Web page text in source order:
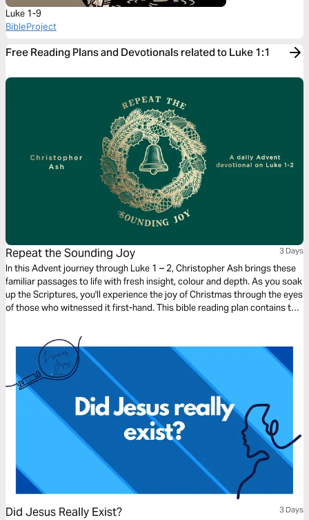
Luke 1-9
BibleProject
Free Reading Plans and Devotionals related to Luke 1:1
Repeat the Sounding Joy 3 Days
In this Advent journey through Luke 1 – 2, Christopher Ash brings these
familiar passages to life with fresh insight, colour and depth. As you soak
up the Scriptures, you'll experience the joy of Christmas through the eyes
of those who witnessed it first-hand. This bible reading plan contains the
Did Jesus Really Exist? 3 Days